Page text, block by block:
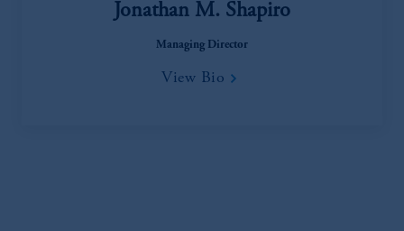
Jonathan M. Shapiro
Managing Director
View Bio